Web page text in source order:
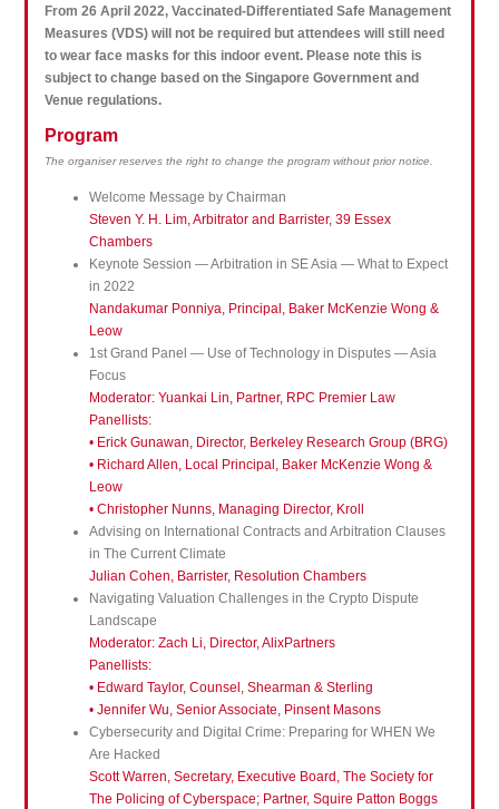
From 26 April 2022, Vaccinated-Differentiated Safe Management
Measures (VDS) will not be required but attendees will still need
to wear face masks for this indoor event. Please note this is
subject to change based on the Singapore Government and
Venue regulations.
Program
The organiser reserves the right to change the program without prior notice.
Welcome Message by Chairman
Steven Y. H. Lim, Arbitrator and Barrister, 39 Essex
Chambers
Keynote Session — Arbitration in SE Asia — What to Expect
in 2022
Nandakumar Ponniya, Principal, Baker McKenzie Wong &
Leow
1st Grand Panel — Use of Technology in Disputes — Asia
Focus
Moderator: Yuankai Lin, Partner, RPC Premier Law
Panellists:
• Erick Gunawan, Director, Berkeley Research Group (BRG)
• Richard Allen, Local Principal, Baker McKenzie Wong &
Leow
• Christopher Nunns, Managing Director, Kroll
Advising on International Contracts and Arbitration Clauses
in The Current Climate
Julian Cohen, Barrister, Resolution Chambers
Navigating Valuation Challenges in the Crypto Dispute
Landscape
Moderator: Zach Li, Director, AlixPartners
Panellists:
• Edward Taylor, Counsel, Shearman & Sterling
• Jennifer Wu, Senior Associate, Pinsent Masons
Cybersecurity and Digital Crime: Preparing for WHEN We
Are Hacked
Scott Warren, Secretary, Executive Board, The Society for
The Policing of Cyberspace; Partner, Squire Patton Boggs